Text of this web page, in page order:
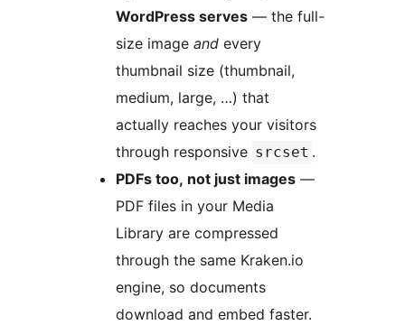
WordPress serves — the full-
size image and every
thumbnail size (thumbnail,
medium, large, …) that
actually reaches your visitors
through responsive srcset .
PDFs too, not just images —
PDF files in your Media
Library are compressed
through the same Kraken.io
engine, so documents
download and embed faster.